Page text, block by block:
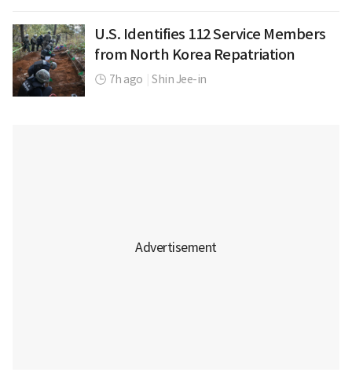
U.S. Identifies 112 Service Members
from North Korea Repatriation
7h ago Shin Jee-in